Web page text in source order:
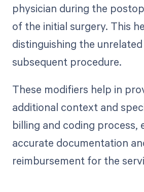
physician during the
of the initial surgery. This
distinguishing the
subsequent procedure.
These modifiers help in
additional context and
billing and coding process,
accurate documentation
reimbursement for the